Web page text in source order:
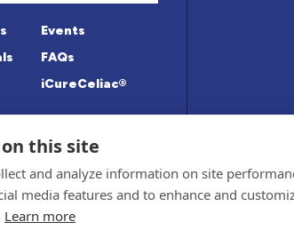
Events
FAQs
iCureCeliac®
Medical information provided on this site has been
Advisory Board for accuracy. Information contained
© 1998-2026 Celiac Disease Foundation. The Celiac
this site
and analyze information on site
media features and to enhance and
Learn more